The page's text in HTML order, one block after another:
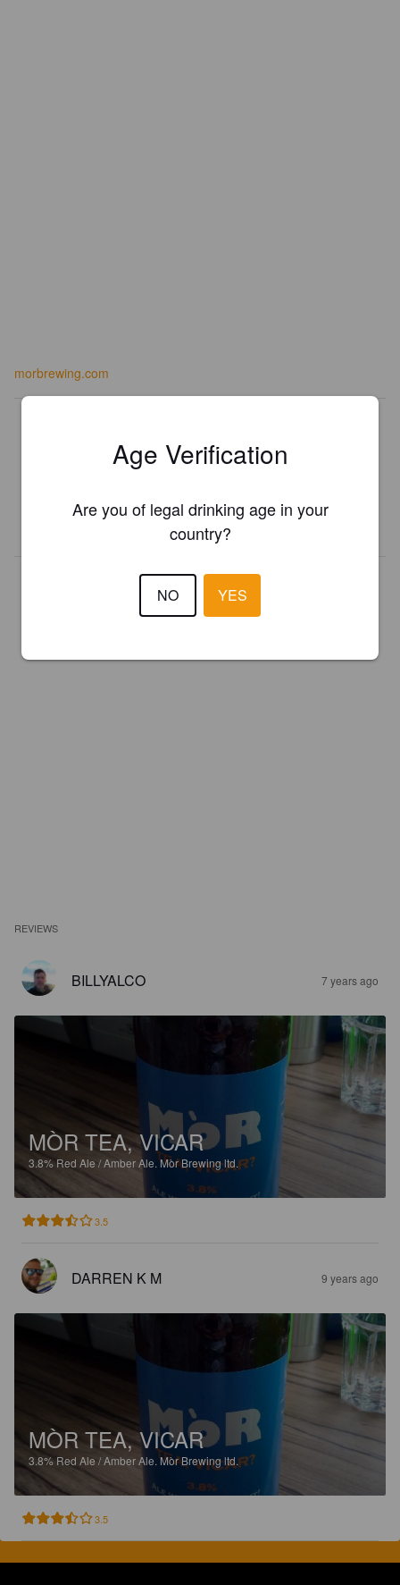
morbrewing.com
Register your brewery forFREEand be in control how you are
presented in Pint Please!
REGISTER YOUR BREWERY
REVIEWS
BILLYALCO 7 years ago
MÒR TEA, VICAR
3.8% Red Ale / Amber Ale.Mòr Brewing ltd.
3.5
DARREN K M 9 years ago
MÒR TEA, VICAR
3.8% Red Ale / Amber Ale.Mòr Brewing ltd.
3.5
Age Verification
Are you of legal drinking age in your
country?
NO YES